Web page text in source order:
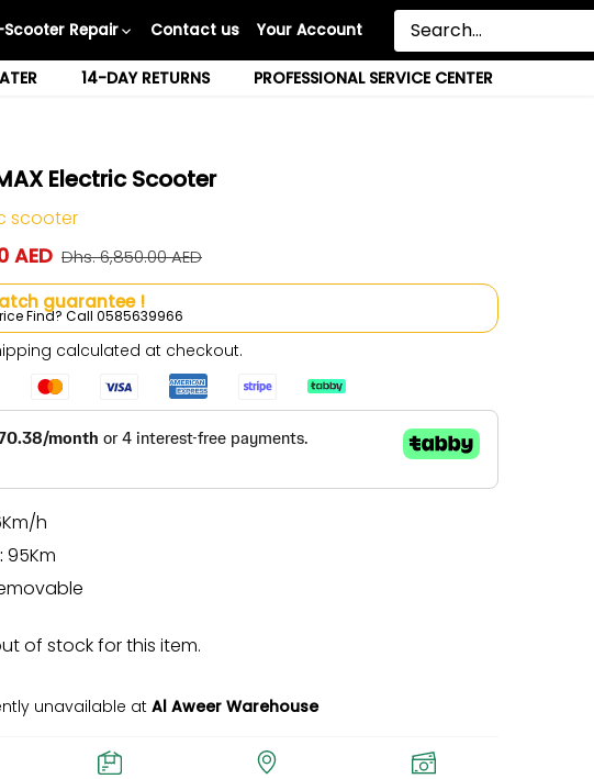
Scooter Repair Contact us Your Account
14-DAY RETURNS PROFESSIONAL SERVICE CENTER
Electric Scooter
scooter
AED Dhs. 6,850.00 AED
guarantee !
Find? Call 0585639966
calculated at checkout.
h
95Km
of stock for this item.
unavailable at Al Aweer Warehouse